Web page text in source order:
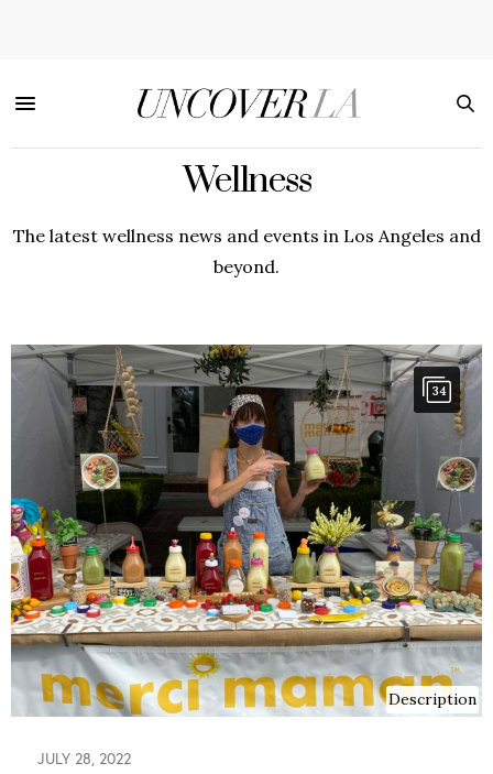
Wellness
The latest wellness news and events in Los Angeles and
beyond.
34
Description
JULY 28, 2022